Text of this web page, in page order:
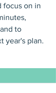
focus on in
to
year's plan.